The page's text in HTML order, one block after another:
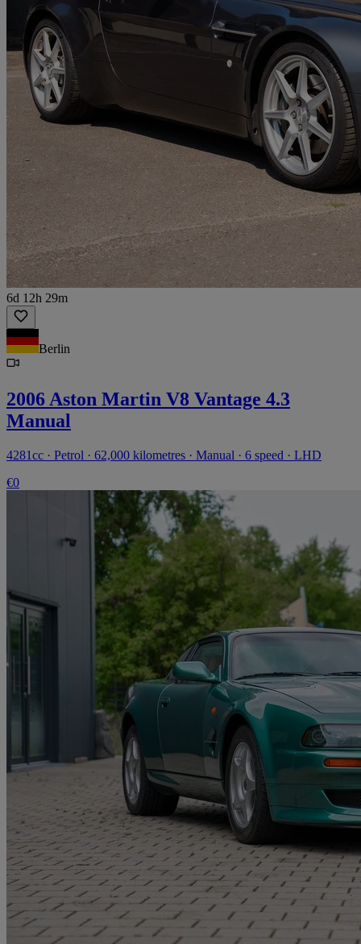
6d 12h 29m
Berlin
2006 Aston Martin V8 Vantage 4.3
Manual
4281cc · Petrol · 62,000 kilometres · Manual · 6 speed · LHD
€0